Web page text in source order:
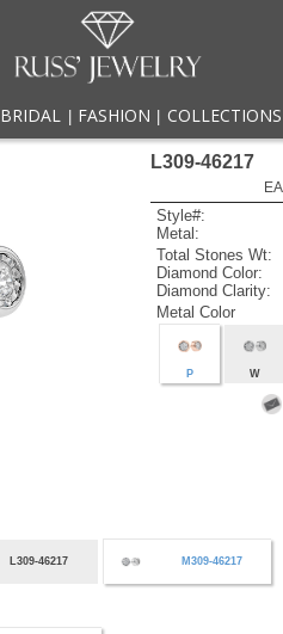
BRIDAL FASHION COLLECTIONS
L309-46217
Style#:
Metal:
Total Stones Wt:
Diamond Color:
Diamond Clarity:
Metal Color
P W
L309-46217 M309-46217